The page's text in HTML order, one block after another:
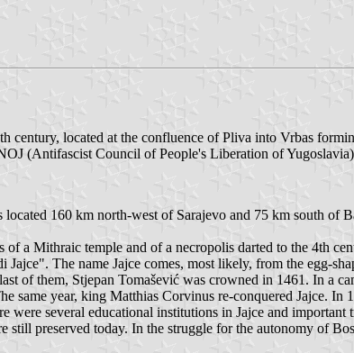
century, located at the confluence of Pliva into Vrbas
(Antifascist Council of People's Liberation of
160 km north-west of Sarajevo and 75 km south of
of a Mithraic temple and of a necropolis darted to the 4th
The name Jajce comes, most likely, from the egg-
of them, Stjepan Tomašević was crowned in 1461. In a
same year, king Matthias Corvinus re-conquered Jajce.
several educational institutions in Jajce and
still preserved today. In the struggle for the autonomy of